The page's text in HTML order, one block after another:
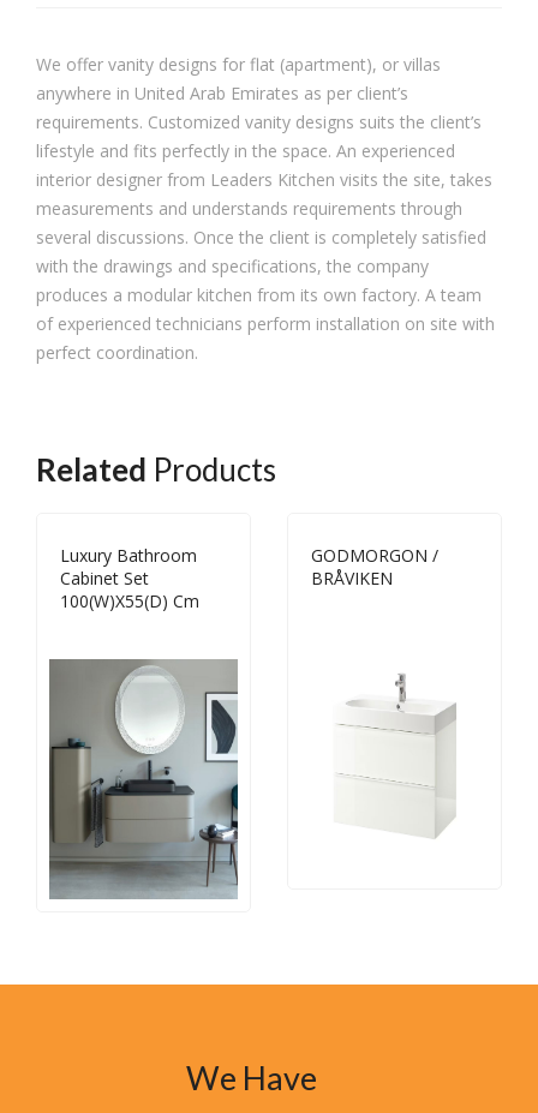
We offer vanity designs for flat (apartment), or villas
anywhere in United Arab Emirates as per client’s
requirements. Customized vanity designs suits the client’s
lifestyle and fits perfectly in the space. An experienced
interior designer from Leaders Kitchen visits the site, takes
measurements and understands requirements through
several discussions. Once the client is completely satisfied
with the drawings and specifications, the company
produces a modular kitchen from its own factory. A team
of experienced technicians perform installation on site with
perfect coordination.
Related Products
Luxury Bathroom
Cabinet Set
100(W)X55(D) Cm
GODMORGON /
BRÅVIKEN
We Have